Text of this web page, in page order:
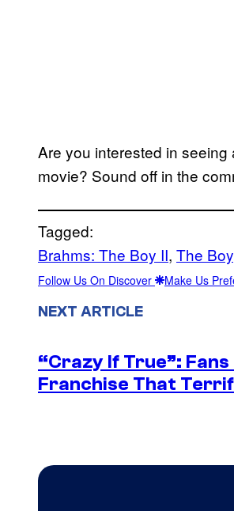
Are you interested in seeing
movie? Sound off in the
Tagged:
Brahms: The Boy II, The Boy
Follow Us On Discover Make Us
NEXT ARTICLE
“Crazy If True”:
Franchise That